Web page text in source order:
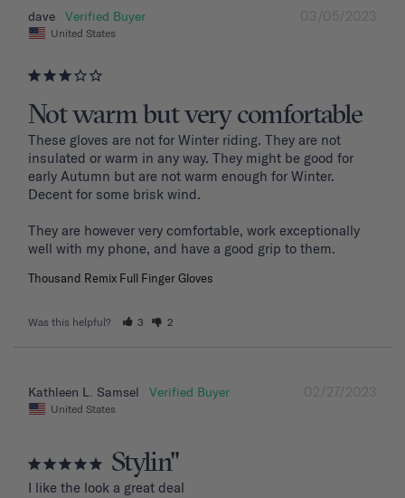
03/05/2023
dave
United States
Not warm but very comfortable
These gloves are not for Winter riding. They are not
insulated or warm in any way. They might be good for
early Autumn but are not warm enough for Winter.
Decent for some brisk wind.
They are however very comfortable, work exceptionally
well with my phone, and have a good grip to them.
Thousand Remix Full Finger Gloves
Was this helpful? 3 2
02/27/2023
Kathleen L. Samsel
United States
Stylin"
I like the look a great deal